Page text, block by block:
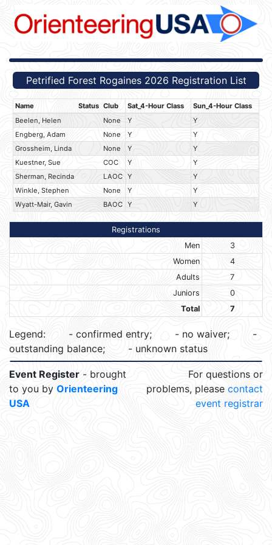
Petrified Forest Rogaines 2026 Registration List
Name Status Club Sat_4-Hour Class
Sun_4-Hour Class
Beelen, Helen
None Y
Y
Engberg, Adam
None Y
Y
Grossheim, Linda
None Y
Y
Kuestner, Sue
COC Y
Y
Sherman, Recinda
LAOC Y
Y
Winkle, Stephen
None Y
Y
Wyatt-Mair, Gavin
BAOC Y Y
Registrations
Men
3
Women
4
Adults
7
Juniors
0
Total
7
Legend: - confirmed entry; - no waiver;
-
outstanding balance;
- unknown status
Event Register - brought
to you by Orienteering
USA
For questions or
problems, please contact
event registrar